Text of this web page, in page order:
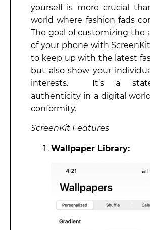
yourself is more crucial
world where fashion fads
The goal of customizing the
of your phone with
to keep up with the latest
but also show your
interests. It’s a
authenticity in a digital
conformity.
ScreenKit Features
Wallpaper Library: